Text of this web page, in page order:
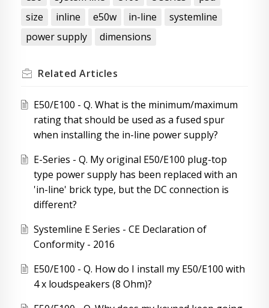
size
inline e50w in-line
systemline
power supply
dimensions
Related Articles
E50/E100 - Q. What is the minimum/maximum
rating that should be used as a fused spur
when installing the in-line power supply?
E-Series - Q. My original E50/E100 plug-top
type power supply has been replaced with an
'in-line' brick type, but the DC connection is
different?
Systemline E Series - CE Declaration of
Conformity - 2016
E50/E100 - Q. How do I install my E50/E100 with
4 x loudspeakers (8 Ohm)?